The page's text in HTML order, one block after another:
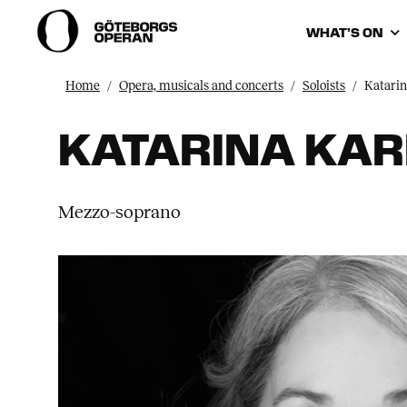
WHAT’S ON
Home Opera, musicals and concerts Soloists
KATARINA
Mezzo-soprano